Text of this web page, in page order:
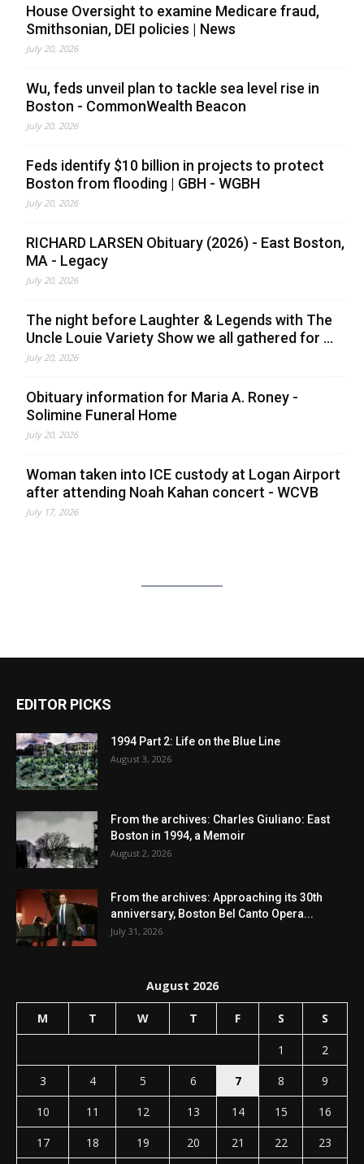
House Oversight to examine Medicare fraud,
Smithsonian, DEI policies | News
July 20, 2026
Wu, feds unveil plan to tackle sea level rise in
Boston - CommonWealth Beacon
July 20, 2026
Feds identify $10 billion in projects to protect
Boston from flooding | GBH - WGBH
July 20, 2026
RICHARD LARSEN Obituary (2026) - East Boston,
MA - Legacy
July 20, 2026
The night before Laughter & Legends with The
Uncle Louie Variety Show we all gathered for ...
July 20, 2026
Obituary information for Maria A. Roney -
Solimine Funeral Home
July 20, 2026
Woman taken into ICE custody at Logan Airport
after attending Noah Kahan concert - WCVB
July 17, 2026
EDITOR PICKS
1994 Part 2: Life on the Blue Line
August 3, 2026
From the archives: Charles Giuliano: East
Boston in 1994, a Memoir
August 2, 2026
From the archives: Approaching its 30th
anniversary, Boston Bel Canto Opera...
July 31, 2026
August 2026
M T W T F S S
1
2
3
4 5 6 7 8
9
10
11 12 13 14 15
16
17
18 19 20 21 22
23